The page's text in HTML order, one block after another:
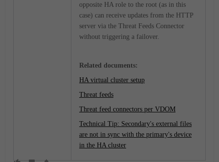
opposite HA role to the root (as in this
case) can receive updates from the HTTP
server via the Threat Feeds Connector
without triggering a failover.
Related documents:
HA virtual cluster setup
Threat feeds
Threat feed connectors per VDOM
Technical Tip: Secondary's external files
are not in sync with the primary's device
in the HA cluster